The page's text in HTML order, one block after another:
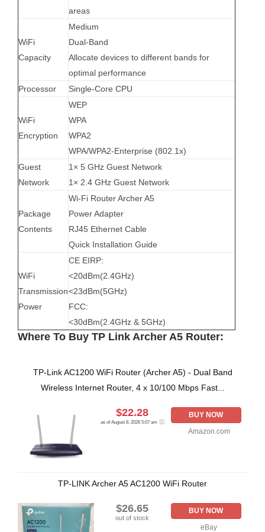
areas
WiFi
Capacity
Medium
Dual-Band
Allocate devices to different bands for
optimal performance
Processor
Single-Core CPU
WiFi
Encryption
WEP
WPA
WPA2
WPA/WPA2-Enterprise (802.1x)
Guest
Network
1× 5 GHz Guest Network
1× 2.4 GHz Guest Network
Package
Contents
Wi-Fi Router Archer A5
Power Adapter
RJ45 Ethernet Cable
Quick Installation Guide
WiFi
Transmission
Power
CE EIRP:
<20dBm(2.4GHz)
<23dBm(5GHz)
FCC:
<30dBm(2.4GHz & 5GHz)
Where To Buy TP Link Archer A5 Router:
TP-Link AC1200 WiFi Router (Archer A5) - Dual Band
Wireless Internet Router, 4 x 10/100 Mbps Fast...
$22.28
as of August 8, 2026 5:07 am
BUY NOW
Amazon.com
TP-LINK Archer A5 AC1200 WiFi Router
$26.65
out of stock
BUY NOW
eBay